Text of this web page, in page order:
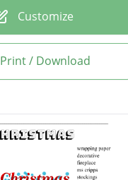
Customize
Print / Download